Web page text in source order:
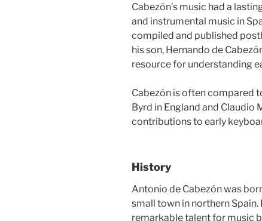
Cabezón’s music had a
and instrumental music in
compiled and published
his son, Hernando de
resource for understanding
Cabezón is often compared
Byrd in England and Claudio
contributions to early
History
Antonio de Cabezón was
small town in northern
remarkable talent for music